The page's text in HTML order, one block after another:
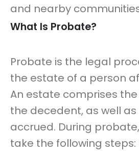
and nearby
What Is Probate?
Probate is the legal
the estate of a person
An estate comprises
the decedent, as well
accrued. During
take the following steps: